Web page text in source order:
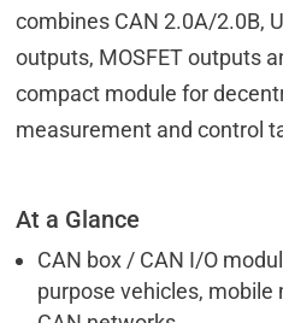
combines CAN 2.0A/2.0B,
outputs, MOSFET outputs
compact module for
measurement and control
At a Glance
CAN box / CAN I/O
purpose vehicles, mobile